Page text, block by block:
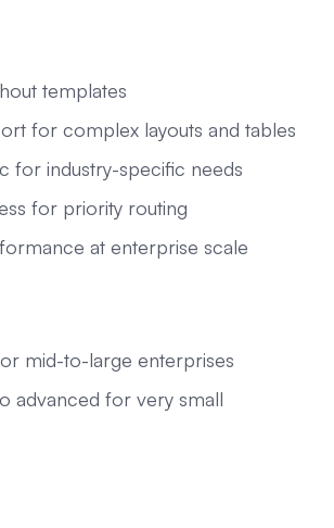
templates
for complex layouts and tables
for industry-specific needs
for priority routing
at enterprise scale
mid-to-large enterprises
advanced for very small